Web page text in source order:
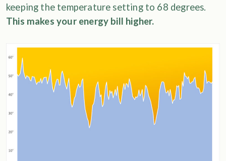
keeping the temperature setting to 68 degrees.
This makes your energy bill higher.